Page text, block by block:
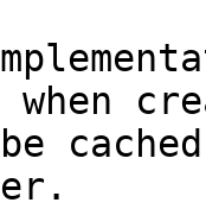
when